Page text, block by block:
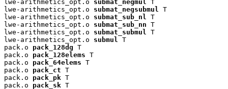
lwe-arithmetics_opt.o submat_negmul
T
lwe-arithmetics_opt.o submat_negsubmul
T
lwe-arithmetics_opt.o submat_sub_nl
T
lwe-arithmetics_opt.o submat_sub_nn T
lwe-arithmetics_opt.o submat_submul
T
lwe-arithmetics_opt.o submul
T
pack.o pack_128dg T
pack.o pack_128elems T
pack.o pack_64elems T
pack.o pack_ct T
pack.o pack_pk T
pack.o pack_sk T